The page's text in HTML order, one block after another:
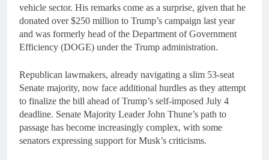
vehicle sector. His remarks come as a surprise, given that he
donated over $250 million to Trump’s campaign last year
and was formerly head of the Department of Government
Efficiency (DOGE) under the Trump administration.
Republican lawmakers, already navigating a slim 53-seat
Senate majority, now face additional hurdles as they attempt
to finalize the bill ahead of Trump’s self-imposed July 4
deadline. Senate Majority Leader John Thune’s path to
passage has become increasingly complex, with some
senators expressing support for Musk’s criticisms.